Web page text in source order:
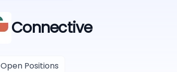
Connective
Open Positions